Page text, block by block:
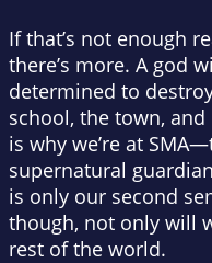
If that’s not enough
there’s more. A god
determined to
school, the town,
is why we’re at
supernatural
is only our second
though, not only will
rest of the world.